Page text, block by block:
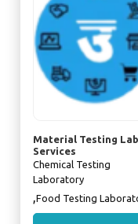
Material Testing
Services
Chemical Testing
Laboratory
Food Testing